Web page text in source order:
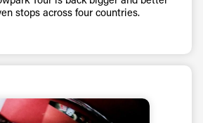
stops across four countries.